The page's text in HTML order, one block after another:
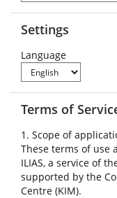
Settings
Language
Terms of
1. Scope of
These terms of use
ILIAS, a service of
supported by the
Centre (KIM).